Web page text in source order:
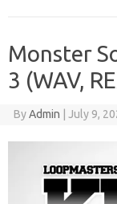
Monster
3 (WAV,
ByAdmin July 9,